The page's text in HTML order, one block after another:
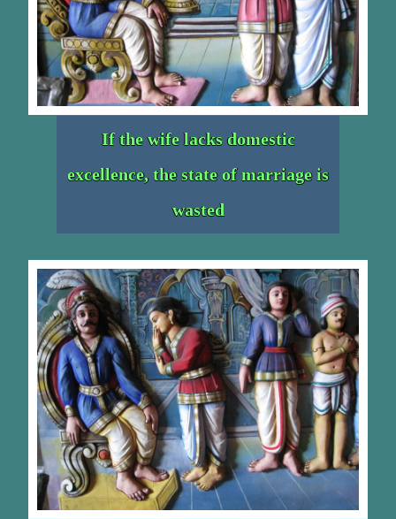
If the wife lacks domestic
excellence, the state of marriage is
wasted